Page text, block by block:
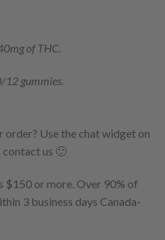
of THC.
12 gummies.
order? Use the chat widget on
us 🙂
$150 or more. Over 90% of
3 business days Canada-